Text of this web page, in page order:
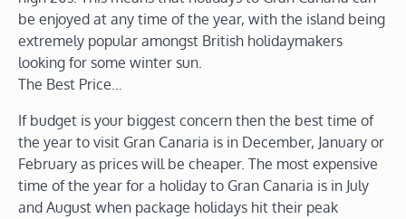
be enjoyed at any time of the year, with the island being
extremely popular amongst British holidaymakers
looking for some winter sun.
The Best Price…
If budget is your biggest concern then the best time of
the year to visit Gran Canaria is in December, January or
February as prices will be cheaper. The most expensive
time of the year for a holiday to Gran Canaria is in July
and August when package holidays hit their peak